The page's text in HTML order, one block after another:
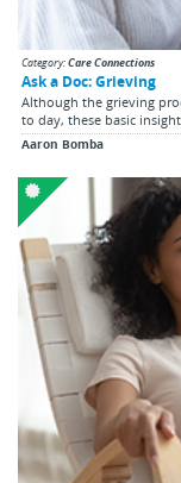
Category:Care Connections
Ask a Doc: Grieving
Although the grieving
to day, these basic
Aaron Bomba